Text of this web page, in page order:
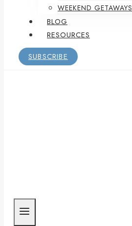
WEEKEND GETAWAYS
BLOG
RESOURCES
SUBSCRIBE